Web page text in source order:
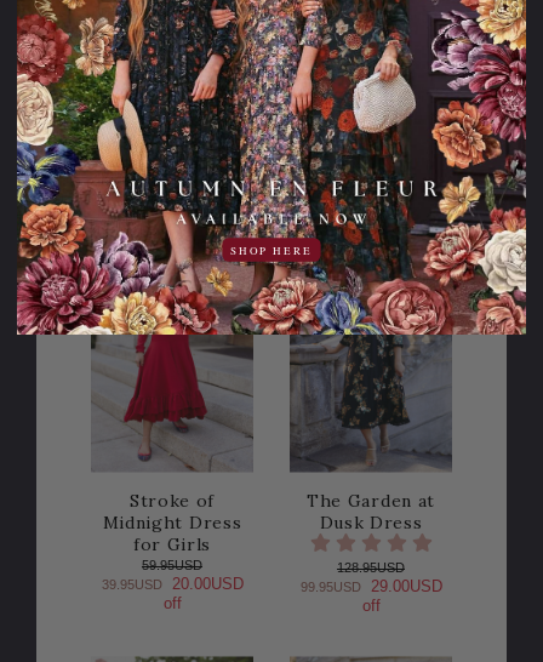
This webpage
is experiencing
a large amount
of traffic.
Please try
again later.
Sale
30% OFF!
Stroke of
Midnight Dress
for Girls
59.95USD
39.95USD
20.00USD
off
Sale
20% OFF!
The Garden at
Dusk Dress
128.95USD
99.95USD
29.00USD
off
SHOP HERE